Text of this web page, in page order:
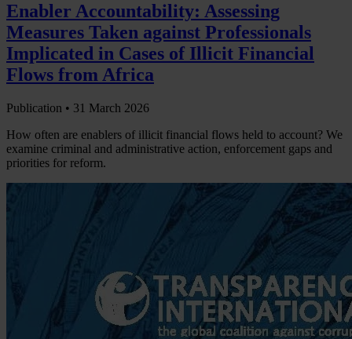
Enabler Accountability: Assessing
Measures Taken against Professionals
Implicated in Cases of Illicit Financial
Flows from Africa
Publication • 31 March 2026
How often are enablers of illicit financial flows held to account? We
examine criminal and administrative action, enforcement gaps and
priorities for reform.